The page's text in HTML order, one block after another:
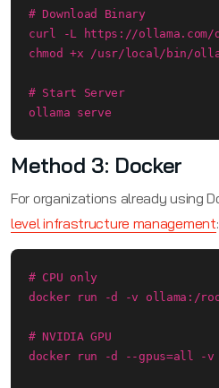
# Download Binary
curl -L https://ollama.com/
chmod +x /usr/local/bin/
# Start Server
ollama serve
Method 3: Docker
For organizations already using
level infrastructure management:
# CPU only
docker run -d -v ollama:/
# NVIDIA GPU
docker run -d --gpus=all -v